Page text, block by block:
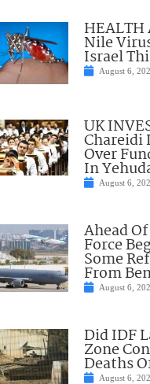
HEALTH
Nile
Israel
August 6,
UK
Chareidi
Over
In
August 6,
Ahead
Force
Some
From
August 6,
Did IDF
Zone
Deaths
August 6,